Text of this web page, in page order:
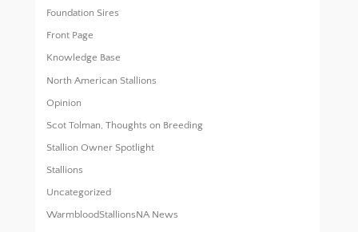
Foundation Sires
Front Page
Knowledge Base
North American Stallions
Opinion
Scot Tolman, Thoughts on Breeding
Stallion Owner Spotlight
Stallions
Uncategorized
WarmbloodStallionsNA News